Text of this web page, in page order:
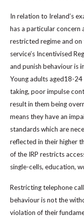
In relation to Ireland’s
has a particular concern
restricted regime and
service’s Incentivised
and punish behaviour is
Young adults aged18-
taking, poor impulse
result in them being
means they have an
standards which are
reflected in their higher
of the IRP restricts
single-cells, education,
Restricting telephone
behaviour is not the
violation of their